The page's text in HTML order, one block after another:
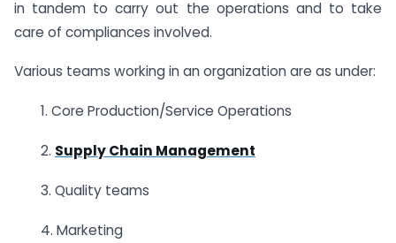
in tandem to carry out the operations and to take
care of compliances involved.
Various teams working in an organization are as under:
1. Core Production/Service Operations
2. Supply Chain Management
3. Quality teams
4. Marketing